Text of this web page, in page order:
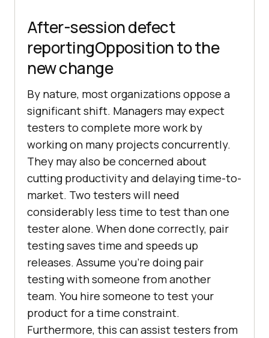
After-session defect
reportingOpposition to the
new change
By nature, most organizations oppose a
significant shift. Managers may expect
testers to complete more work by
working on many projects concurrently.
They may also be concerned about
cutting productivity and delaying time-to-
market. Two testers will need
considerably less time to test than one
tester alone. When done correctly, pair
testing saves time and speeds up
releases. Assume you’re doing pair
testing with someone from another
team. You hire someone to test your
product for a time constraint.
Furthermore, this can assist testers from